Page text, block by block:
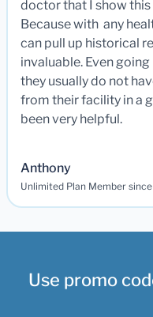
doctor that I show
Because with any
can pull up historical
invaluable. Even
they usually do not
from their facility in a
been very helpful.
Anthony
Unlimited Plan Member since
Use promo